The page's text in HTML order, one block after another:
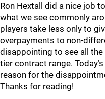
Ron Hextall did a nice job
what we see commonly
players take less only to
overpayments to non-
disappointing to see all
tier contract range.
reason for the
Thanks for reading!